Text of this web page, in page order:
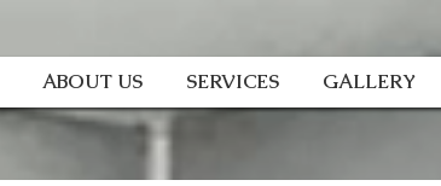
ABOUT US SERVICES GALLERY